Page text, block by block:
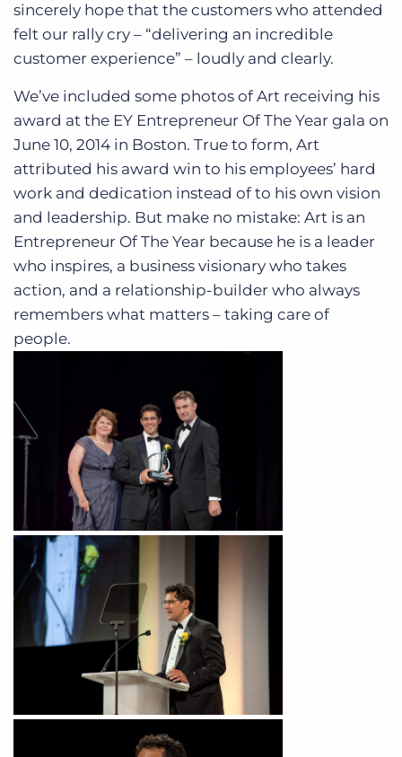
sincerely hope that the customers who attended
felt our rally cry – “delivering an incredible
customer experience” – loudly and clearly.
We’ve included some photos of Art receiving his
award at the EY Entrepreneur Of The Year gala on
June 10, 2014 in Boston. True to form, Art
attributed his award win to his employees’ hard
work and dedication instead of to his own vision
and leadership. But make no mistake: Art is an
Entrepreneur Of The Year because he is a leader
who inspires, a business visionary who takes
action, and a relationship-builder who always
remembers what matters – taking care of
people.